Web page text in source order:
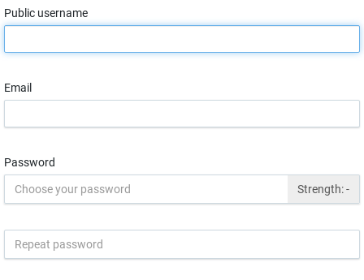
Public username
Email
Password
Strength:-